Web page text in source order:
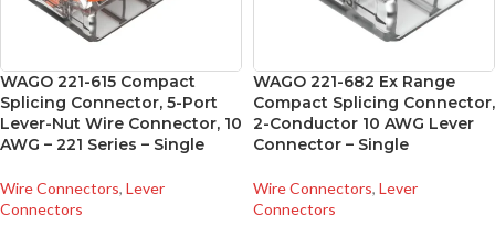
WAGO 221-615 Compact
Splicing Connector, 5-Port
Lever-Nut Wire Connector, 10
AWG – 221 Series – Single
Wire Connectors, Lever
Connectors
WAGO 221-682 Ex Range
Compact Splicing Connector,
2-Conductor 10 AWG Lever
Connector – Single
Wire Connectors, Lever
Connectors